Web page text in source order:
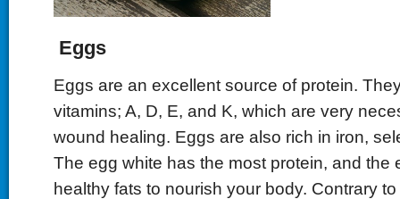
Eggs
Eggs are an excellent source of protein.
vitamins; A, D, E, and K, which are very
wound healing. Eggs are also rich in iron,
The egg white has the most protein, and the
healthy fats to nourish your body. Contrary